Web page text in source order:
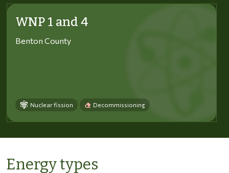
WNP 1 and 4
Benton County
Nuclear fission Decommissioning
Energy types